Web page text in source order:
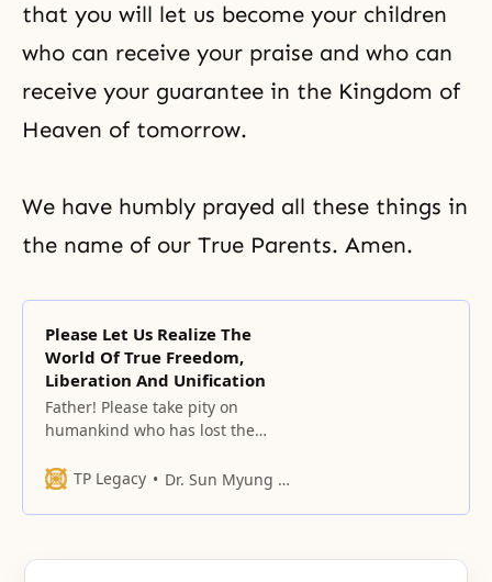
that you will let us become your children
who can receive your praise and who can
receive your guarantee in the Kingdom of
Heaven of tomorrow.
We have humbly prayed all these things in
the name of our True Parents. Amen.
Please Let Us Realize The
World Of True Freedom,
Liberation And Unification
Father! Please take pity on
humankind who has lost the
humankind who has lost the
humankind who has lost the
TP Legacy Dr. Sun Myung Moon